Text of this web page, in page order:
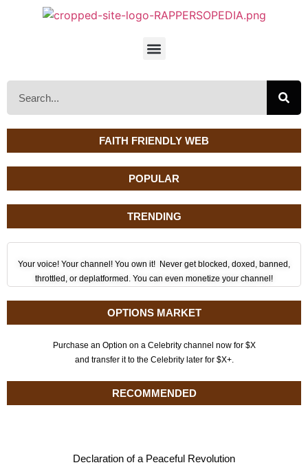
FAITH FRIENDLY WEB
POPULAR
TRENDING
Your voice! Your channel! You own it! Never get blocked, doxed, banned,
throttled, or deplatformed. You can even monetize your channel!
OPTIONS MARKET
Purchase an Option on a Celebrity channel now for $X
and transfer it to the Celebrity later for $X+.
RECOMMENDED
Declaration of a Peaceful Revolution